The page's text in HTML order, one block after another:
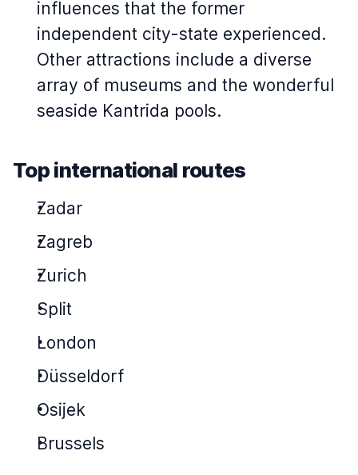
influences that the former
independent city-state experienced.
Other attractions include a diverse
array of museums and the wonderful
seaside Kantrida pools.
Top international routes
Zadar
Zagreb
Zurich
Split
London
Düsseldorf
Osijek
Brussels